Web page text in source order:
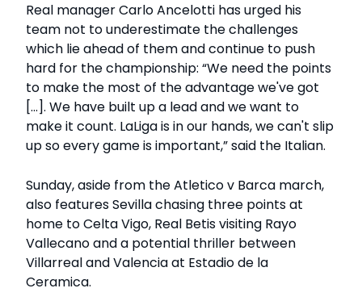
Real manager Carlo Ancelotti has urged his
team not to underestimate the challenges
which lie ahead of them and continue to push
hard for the championship: “We need the points
to make the most of the advantage we've got
[...]. We have built up a lead and we want to
make it count. LaLiga is in our hands, we can't slip
up so every game is important,” said the Italian.
Sunday, aside from the Atletico v Barca march,
also features Sevilla chasing three points at
home to Celta Vigo, Real Betis visiting Rayo
Vallecano and a potential thriller between
Villarreal and Valencia at Estadio de la
Ceramica.